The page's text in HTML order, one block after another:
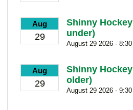
Aug
29
Shinny
under)
August 29 2026 -
Aug
29
Shinny
older)
August 29 2026 -